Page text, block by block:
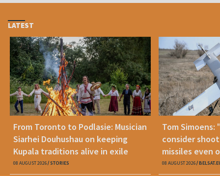
LATEST
From Toronto to Podlasie: Musician
Siarhei Douhushau on keeping
Kupala traditions alive in exile
08 AUGUST 2026 STORIES
Tom Simoens:
consider
missiles even
08 AUGUST 2026